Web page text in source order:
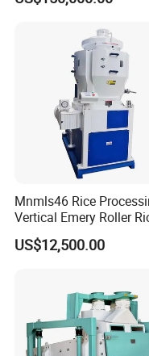
We always adhere to
work with sincerity,
We serve our customers
product qualty, and
Mnmls46 Rice
Vertical Emery Roller
Whitener Satake Model
Vertical Rice Whitener
US$12,500.00